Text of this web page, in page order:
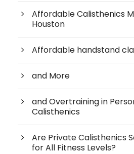
Affordable Calisthenics
Houston
Affordable handstand
and More
and Overtraining in
Calisthenics
Are Private Calisthenics
for All Fitness Levels?